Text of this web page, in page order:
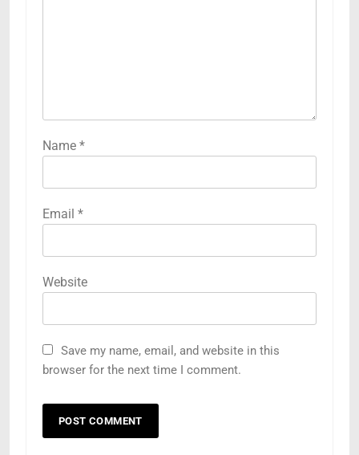
Name *
Email *
Website
Save my name, email, and website in this
browser for the next time I comment.